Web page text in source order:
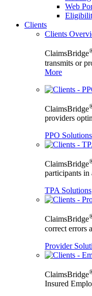
Web
Clients
Clients
ClaimsBridge
transmits or
More
ClaimsBridge
providers
PPO Solutions
ClaimsBridge
participants in
TPA Solutions
ClaimsBridge
correct errors
Provider
ClaimsBridge
Insured